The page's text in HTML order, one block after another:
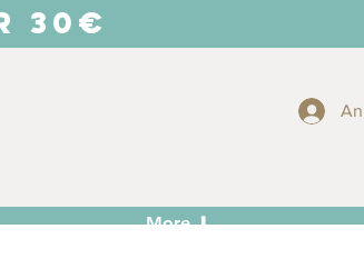
30€
More ⬇